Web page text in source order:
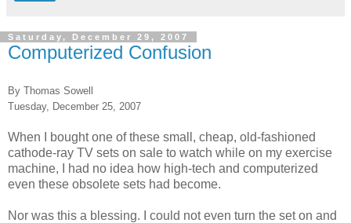
Saturday, December 29, 2007
Computerized Confusion
By Thomas Sowell
Tuesday, December 25, 2007
When I bought one of these small, cheap, old-fashioned
cathode-ray TV sets on sale to watch while on my exercise
machine, I had no idea how high-tech and computerized
even these obsolete sets had become.
Nor was this a blessing. I could not even turn the set on and